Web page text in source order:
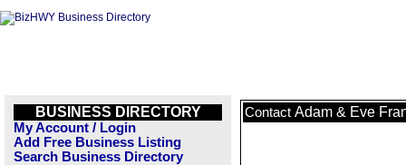
BUSINESS DIRECTORY
My Account / Login
Add Free Business Listing
Search Business Directory
Contact Adam & Eve